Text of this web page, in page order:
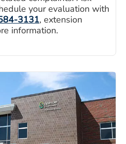
your evaluation with
3131, extension
information.